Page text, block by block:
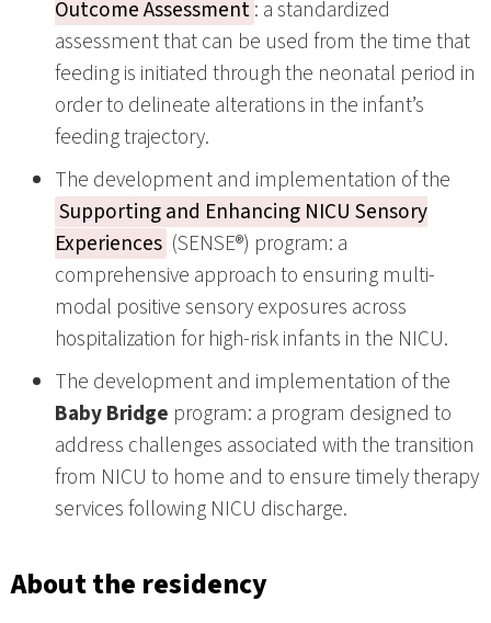
Outcome Assessment: a standardized
assessment that can be used from the time that
feeding is initiated through the neonatal period in
order to delineate alterations in the infant’s
feeding trajectory.
The development and implementation of the
Supporting and Enhancing NICU Sensory
Experiences (SENSE®) program: a
comprehensive approach to ensuring multi-
modal positive sensory exposures across
hospitalization for high-risk infants in the NICU.
The development and implementation of the
Baby Bridge program: a program designed to
address challenges associated with the transition
from NICU to home and to ensure timely therapy
services following NICU discharge.
About the residency